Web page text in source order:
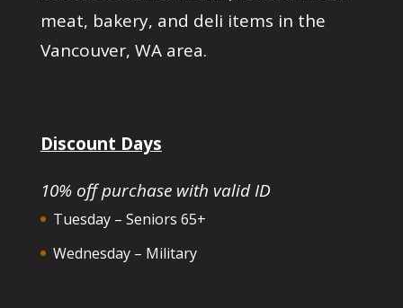
meat, bakery, and deli items in the
Vancouver, WA area.
Discount Days
10% off purchase with valid ID
Tuesday – Seniors 65+
Wednesday – Military